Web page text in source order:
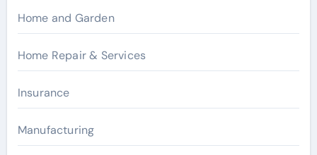
Home and Garden
Home Repair & Services
Insurance
Manufacturing